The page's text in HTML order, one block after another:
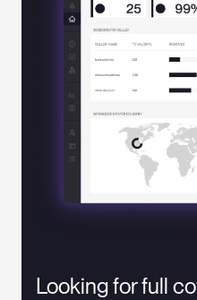
Looking for full